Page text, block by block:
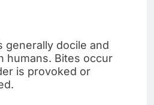
generally docile and
humans. Bites occur
is provoked or